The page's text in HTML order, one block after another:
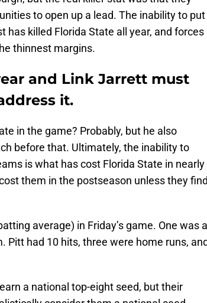
to open up a lead. The inability to put
killed Florida State all year, and forces
thinnest margins.
and Link Jarrett must
it.
in the game? Probably, but he also
before that. Ultimately, the inability to
is what has cost Florida State in nearly
them in the postseason unless they find
average) in Friday’s game. One was a
Pitt had 10 hits, three were home runs,
a national top-eight seed, but their